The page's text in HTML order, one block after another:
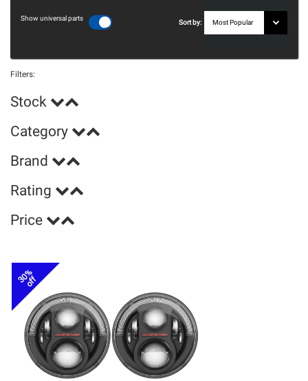
Show universal parts
Sort by:
Filters:
Stock
Category
Brand
Rating
Price
30%
off